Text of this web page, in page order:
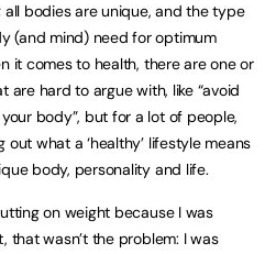
all bodies are unique, and the type
(and mind) need for optimum
it comes to health, there are one or
are hard to argue with, like “avoid
body”, but for a lot of people,
what a ‘healthy’ lifestyle means
body, personality and life.
on weight because I was
that wasn’t the problem: I was